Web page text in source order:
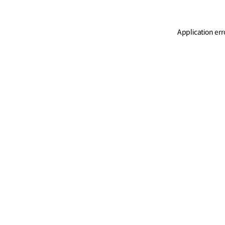
Application